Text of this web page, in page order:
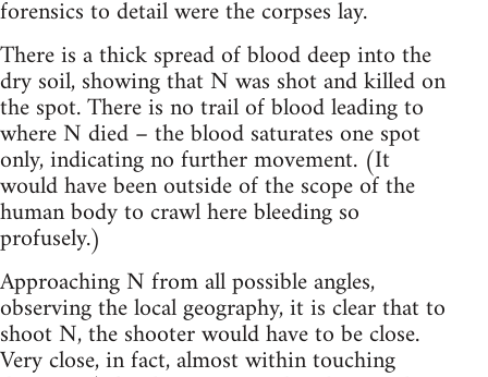
forensics to detail were the corpses lay.
There is a thick spread of blood deep into the
dry soil, showing that N was shot and killed on
the spot. There is no trail of blood leading to
where N died – the blood saturates one spot
only, indicating no further movement. (It
would have been outside of the scope of the
human body to crawl here bleeding so
profusely.)
Approaching N from all possible angles,
observing the local geography, it is clear that to
shoot N, the shooter would have to be close.
Very close, in fact, almost within touching